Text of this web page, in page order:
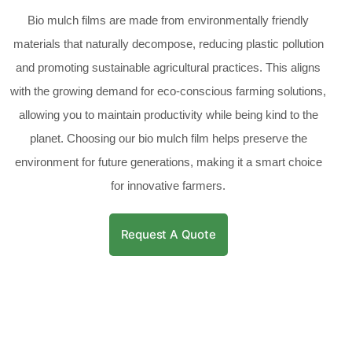
Bio mulch films are made from environmentally friendly
materials that naturally decompose, reducing plastic pollution
and promoting sustainable agricultural practices. This aligns
with the growing demand for eco-conscious farming solutions,
allowing you to maintain productivity while being kind to the
planet. Choosing our bio mulch film helps preserve the
environment for future generations, making it a smart choice
for innovative farmers.
Request A Quote